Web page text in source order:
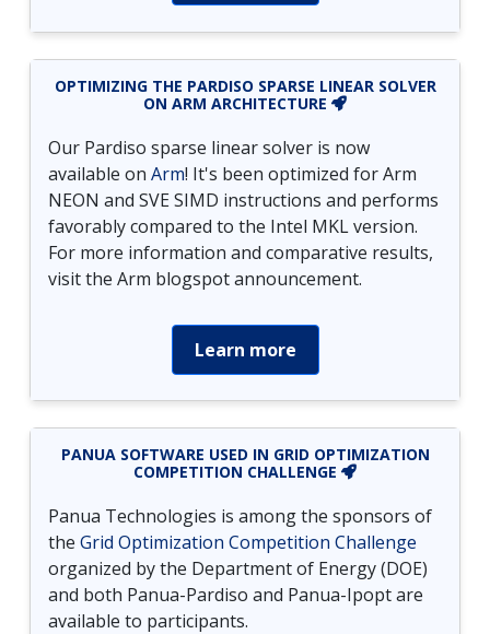
OPTIMIZING THE PARDISO SPARSE LINEAR SOLVER
ON ARM ARCHITECTURE
Our Pardiso sparse linear solver is now
available on Arm! It's been optimized for Arm
NEON and SVE SIMD instructions and performs
favorably compared to the Intel MKL version.
For more information and comparative results,
visit the Arm blogspot announcement.
Learn more
PANUA SOFTWARE USED IN GRID OPTIMIZATION
COMPETITION CHALLENGE
Panua Technologies is among the sponsors of
the Grid Optimization Competition Challenge
organized by the Department of Energy (DOE)
and both Panua-Pardiso and Panua-Ipopt are
available to participants.